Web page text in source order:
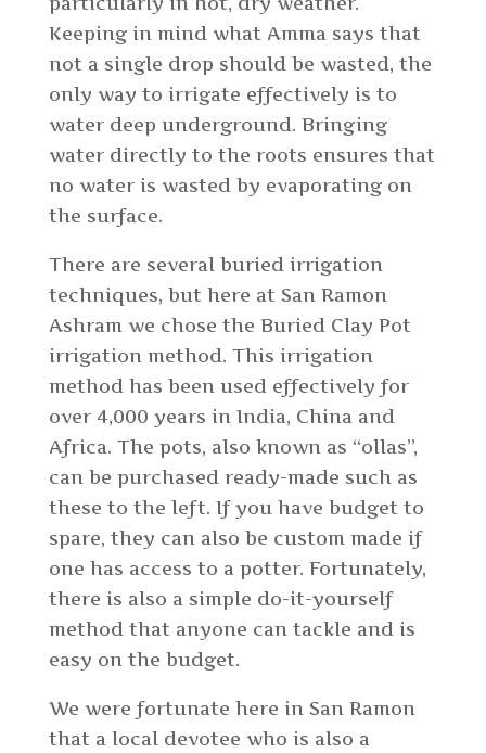
Keeping in mind what Amma says that
not a single drop should be wasted, the
only way to irrigate effectively is to
water deep underground. Bringing
water directly to the roots ensures that
no water is wasted by evaporating on
the surface.
There are several buried irrigation
techniques, but here at San Ramon
Ashram we chose the Buried Clay Pot
irrigation method. This irrigation
method has been used effectively for
over 4,000 years in India, China and
Africa. The pots, also known as “ollas”,
can be purchased ready-made such as
these to the left. If you have budget to
spare, they can also be custom made if
one has access to a potter. Fortunately,
there is also a simple do-it-yourself
method that anyone can tackle and is
easy on the budget.
We were fortunate here in San Ramon
that a local devotee who is also a